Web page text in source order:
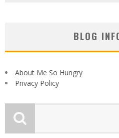
BLOG
About Me So Hungry
Privacy Policy